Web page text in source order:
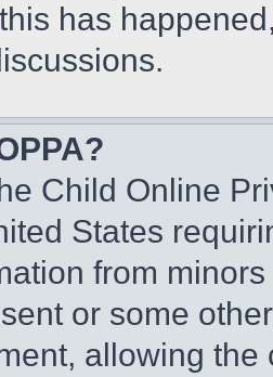
has
Child Online
States
from
or some
allowing